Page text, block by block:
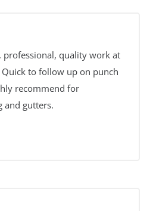
professional, quality work at
to follow up on punch
recommend for
and gutters.